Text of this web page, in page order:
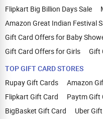
Flipkart Big Billion Days Sale
Amazon Great Indian Festival
Gift Card Offers for Baby
Gift Card Offers for Girls
Gift
TOP GIFT CARD STORES
Rupay Gift Cards
Amazon
Flipkart Gift Card
Paytm Gift
BigBasket Gift Card
Uber